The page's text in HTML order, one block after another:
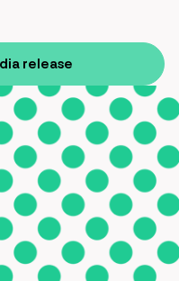
release